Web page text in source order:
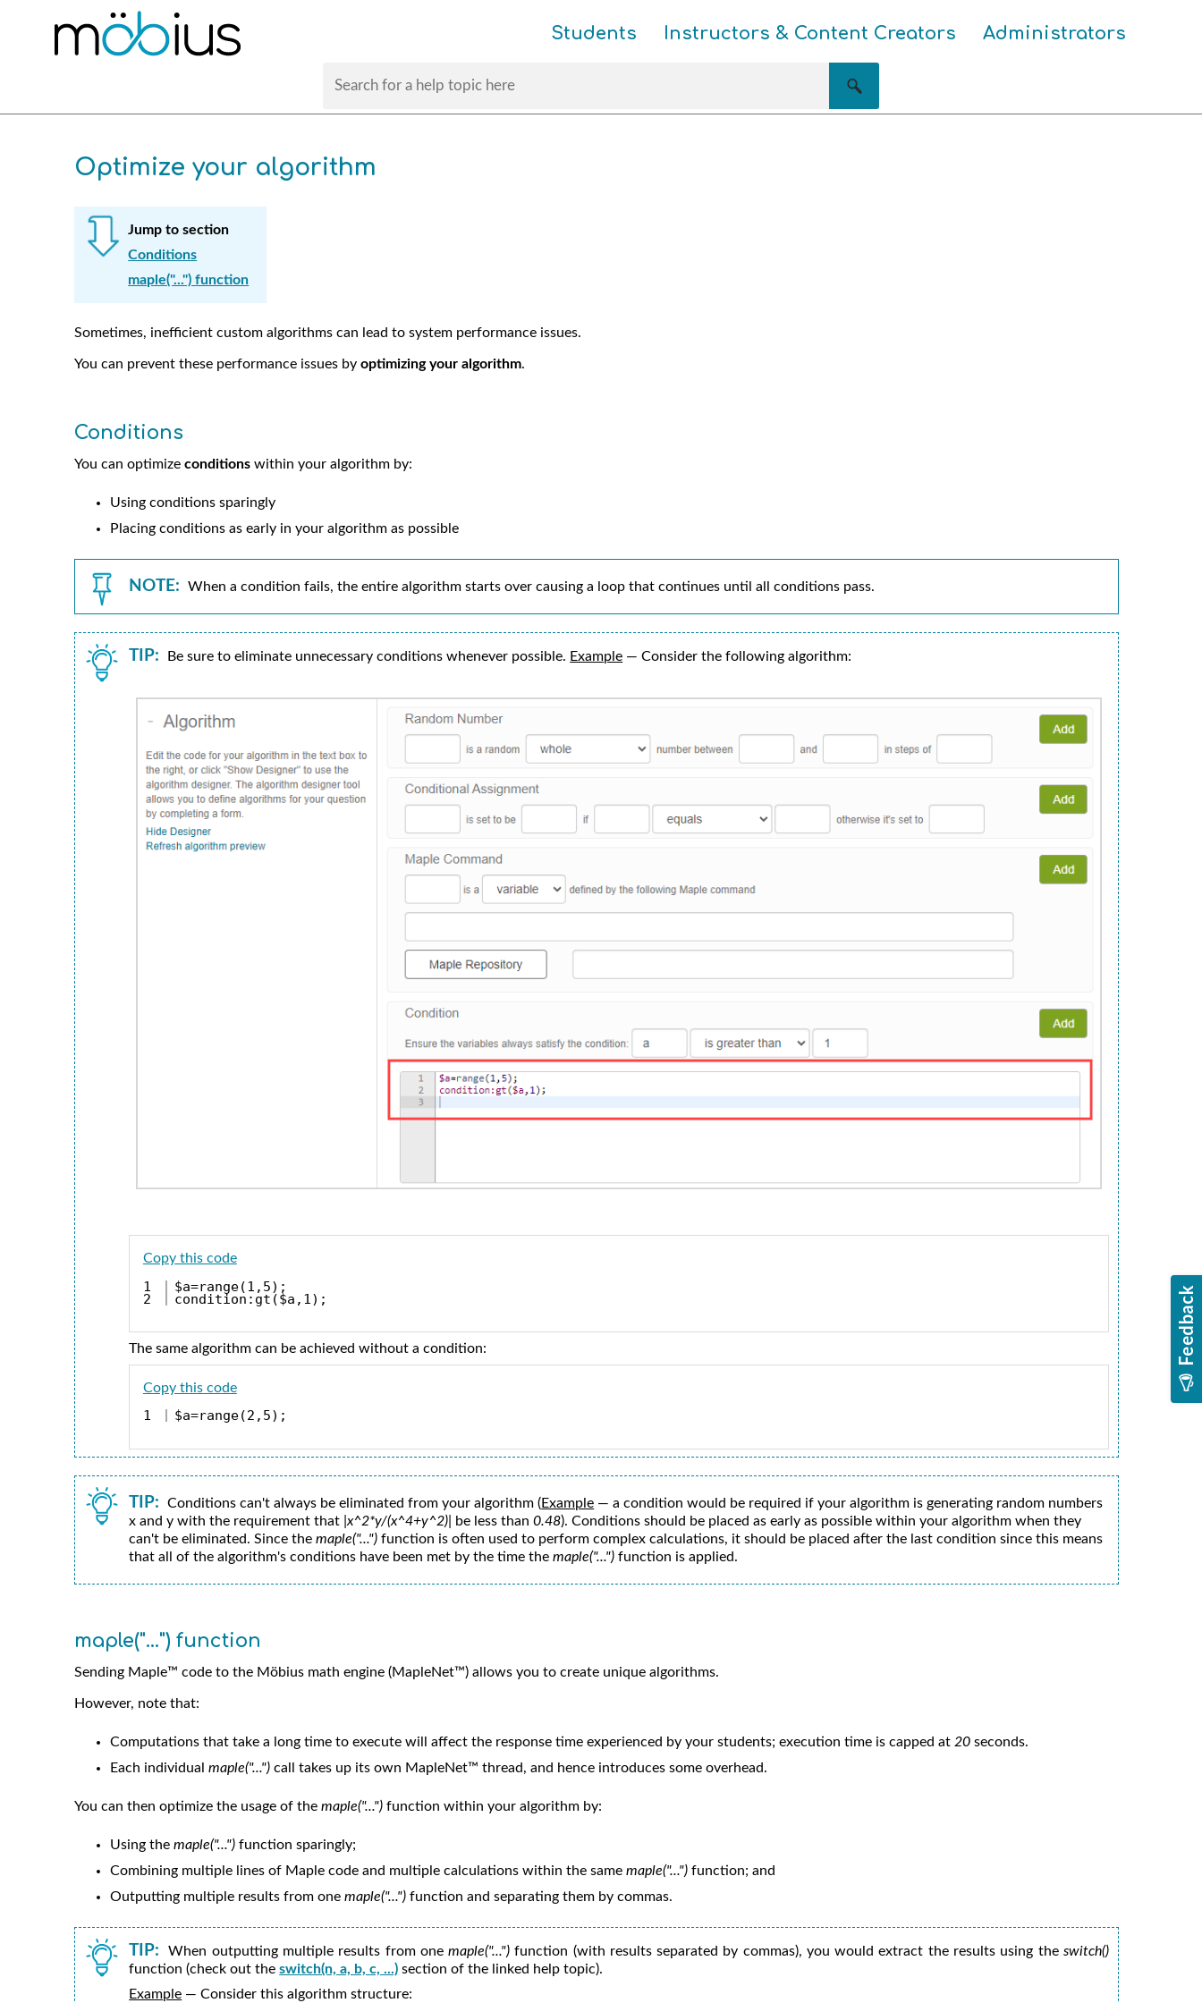
Students Instructors & Content Creators Administrators
Optimize your algorithm
Jump to section
Conditions
maple("...") function
Sometimes, inefficient custom algorithms can lead to system performance issues.
You can prevent these performance issues byoptimizing your algorithm.
Conditions
You can optimizeconditions within your algorithm by:
Using conditions sparingly
Placing conditions as early in your algorithm as possible
NOTE: When a condition fails, the entire algorithm starts over causing a loop that continues until all conditions pass.
TIP: Be sure to eliminate unnecessary conditions whenever possible. Example — Consider the following algorithm:
Copy this code
1
$a=range(1,5);
condition:gt($a,1);
The same algorithm can be achieved without a condition:
Copy this code
$a=range(2,5);
TIP: Conditions can't always be eliminated from your algorithm (Example — a condition would be required if your algorithm is generating random numbers
x and y with the requirement that |x^2*y/(x^4+y^2)| be less than0.48). Conditions should be placed as early as possible within your algorithm when they
can't be eliminated. Since themaple("...") function is often used to perform complex calculations, it should be placed after the last condition since this means
that all of the algorithm's conditions have been met by the time themaple("...") function is applied.
maple("...") function
Sending Maple™ code to the Möbius math engine (MapleNet™) allows you to create unique algorithms.
However, note that:
Computations that take a long time to execute will affect the response time experienced by your students; execution time is capped at 20 seconds.
Each individualmaple("...") call takes up its own MapleNet™ thread, and hence introduces some overhead.
You can then optimize the usage of themaple("...") function within your algorithm by:
Using themaple("...") function sparingly;
Combining multiple lines of Maple code and multiple calculations within the samemaple("...") function; and
Outputting multiple results from onemaple("...") function and separating them by commas.
TIP: When outputting multiple results from onemaple("...") function (with results separated by commas), you would extract the results using the switch()
function (check out theswitch(n, a, b, c, ...) section of the linked help topic).
Example — Consider this algorithm structure: